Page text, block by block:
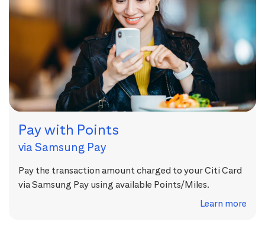
Pay with Points
via Samsung Pay
Pay the transaction amount charged to your Citi Card
via Samsung Pay using available Points/Miles.
Learn more